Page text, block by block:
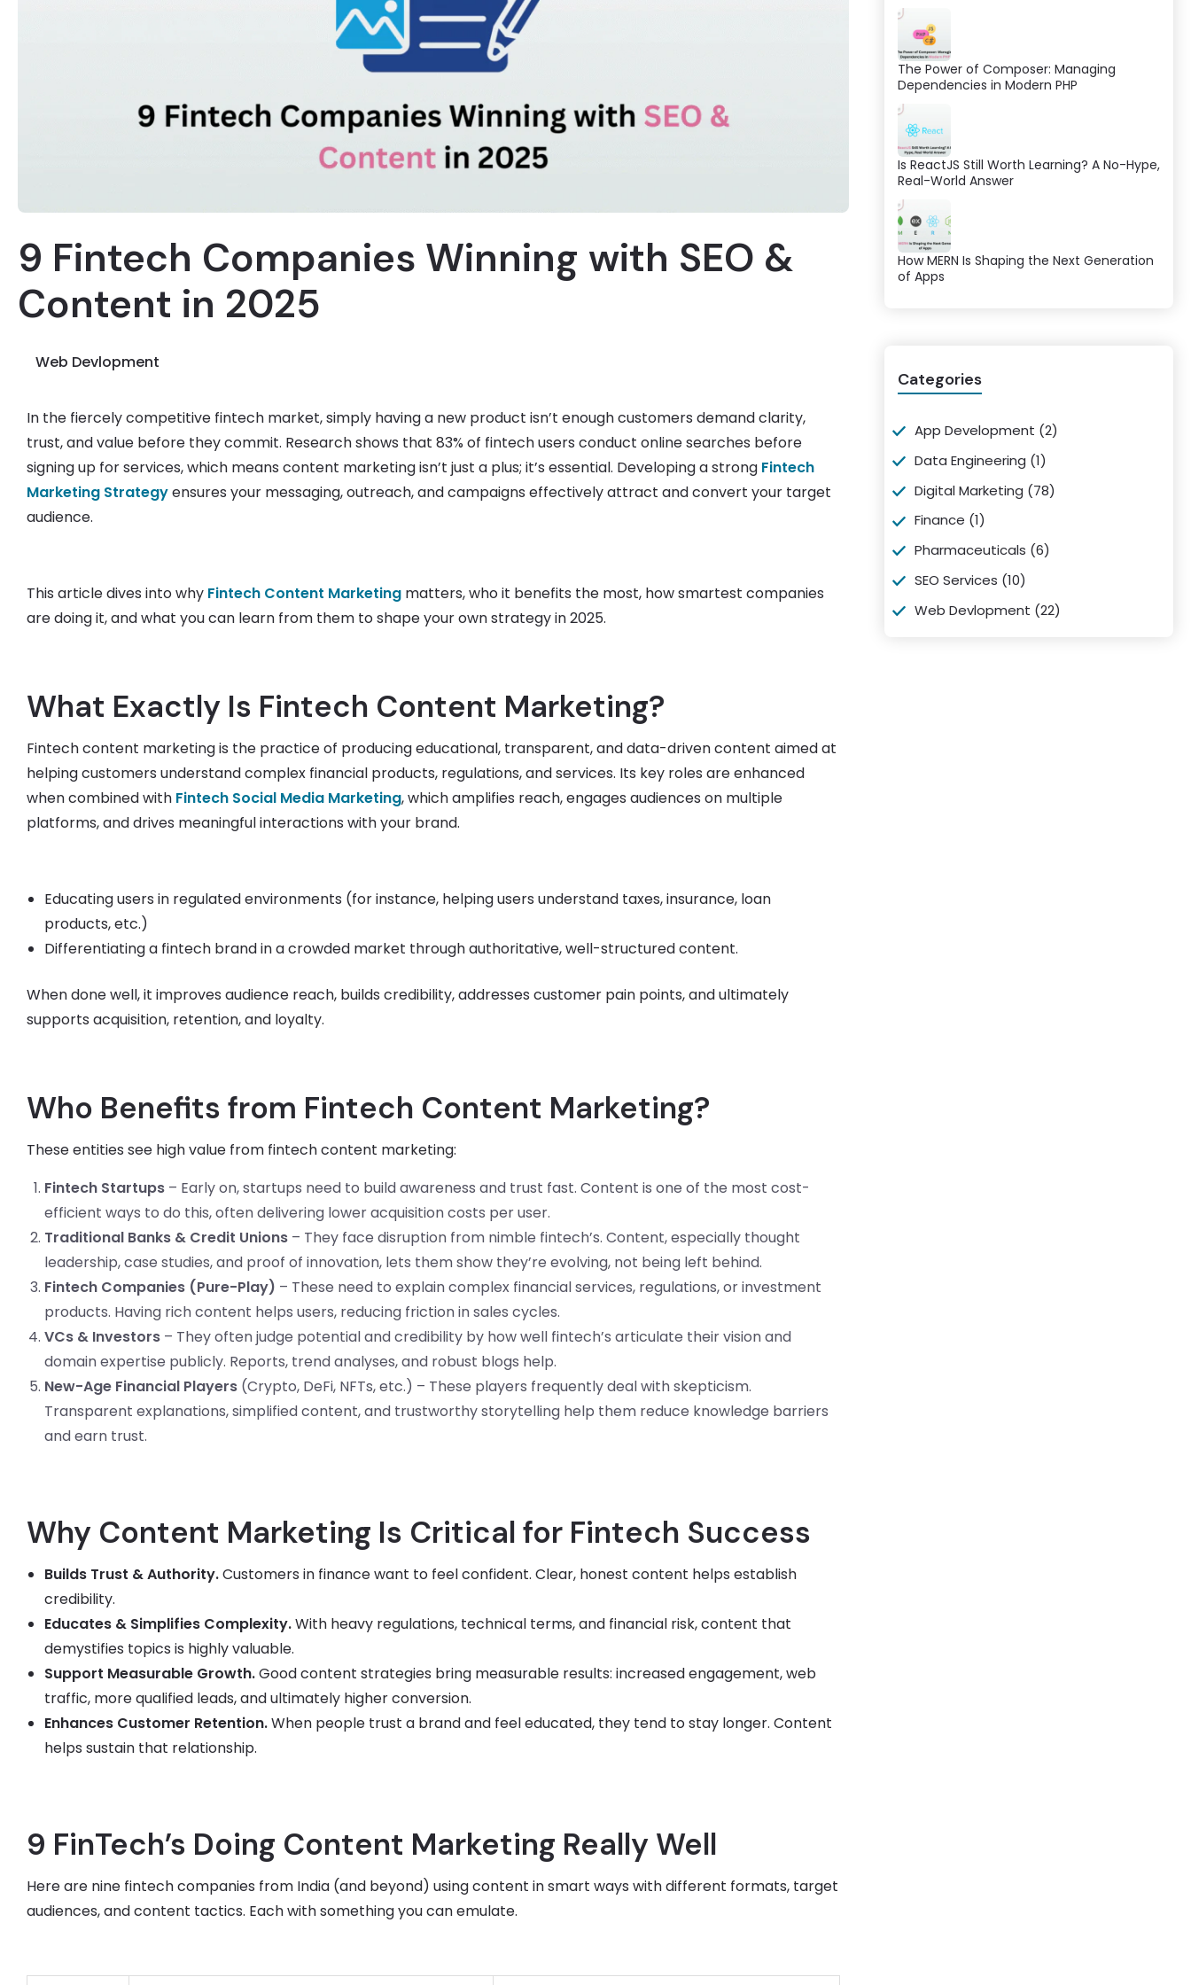
9 Fintech Companies Winning with SEO &
Content in 2025
Web Devlopment
In the fiercely competitive fintech market, simply having a new product isn’t enough customers demand clarity,
trust, and value before they commit. Research shows that 83% of fintech users conduct online searches before
signing up for services, which means content marketing isn’t just a plus; it’s essential. Developing a strong Fintech
Marketing Strategyensures your messaging, outreach, and campaigns effectively attract and convert your target
audience.
This article dives into why Fintech Content Marketing matters, who it benefits the most, how smartest companies
are doing it, and what you can learn from them to shape your own strategy in 2025.
What Exactly Is Fintech Content Marketing?
Fintech content marketing is the practice of producing educational, transparent, and data-driven content aimed at
helping customers understand complex financial products, regulations, and services. Its key roles are enhanced
when combined with Fintech Social Media Marketing, which amplifies reach, engages audiences on multiple
platforms, and drives meaningful interactions with your brand.
Educating users in regulated environments (for instance, helping users understand taxes, insurance, loan
products, etc.)
Differentiating a fintech brand in a crowded market through authoritative, well-structured content.
When done well, it improves audience reach, builds credibility, addresses customer pain points, and ultimately
supports acquisition, retention, and loyalty.
Who Benefits from Fintech Content Marketing?
These entities see high value from fintech content marketing:
Fintech Startups – Early on, startups need to build awareness and trust fast. Content is one of the most cost-
efficient ways to do this, often delivering lower acquisition costs per user.
Traditional Banks & Credit Unions – They face disruption from nimble fintech’s. Content, especially thought
leadership, case studies, and proof of innovation, lets them show they’re evolving, not being left behind.
Fintech Companies (Pure-Play) – These need to explain complex financial services, regulations, or investment
products. Having rich content helps users, reducing friction in sales cycles.
VCs & Investors – They often judge potential and credibility by how well fintech’s articulate their vision and
domain expertise publicly. Reports, trend analyses, and robust blogs help.
New-Age Financial Players (Crypto, DeFi, NFTs, etc.) – These players frequently deal with skepticism.
Transparent explanations, simplified content, and trustworthy storytelling help them reduce knowledge barriers
and earn trust.
Why Content Marketing Is Critical for Fintech Success
Builds Trust & Authority.Customers in finance want to feel confident. Clear, honest content helps establish
credibility.
Educates & Simplifies Complexity.With heavy regulations, technical terms, and financial risk, content that
demystifies topics is highly valuable.
Support Measurable Growth.Good content strategies bring measurable results: increased engagement, web
traffic, more qualified leads, and ultimately higher conversion.
Enhances Customer Retention.When people trust a brand and feel educated, they tend to stay longer. Content
helps sustain that relationship.
9 FinTech’s Doing Content Marketing Really Well
Here are nine fintech companies from India (and beyond) using content in smart ways with different formats, target
audiences, and content tactics. Each with something you can emulate.
The Power of Composer: Managing
Dependencies in Modern PHP
Is ReactJS Still Worth Learning? A No-Hype,
Real-World Answer
How MERN Is Shaping the Next Generation
of Apps
Categories
App Development (2)
Data Engineering (1)
Digital Marketing (78)
Finance (1)
Pharmaceuticals (6)
SEO Services (10)
Web Devlopment (22)